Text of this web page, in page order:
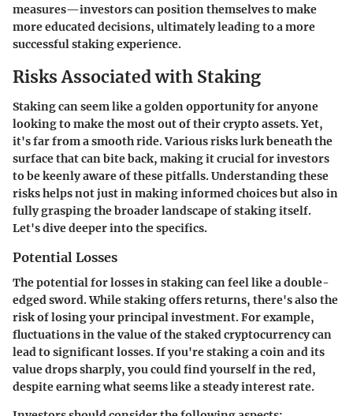
measures—investors can position themselves to make
more educated decisions, ultimately leading to a more
successful staking experience.
Risks Associated with Staking
Staking can seem like a golden opportunity for anyone
looking to make the most out of their crypto assets. Yet,
it's far from a smooth ride. Various risks lurk beneath the
surface that can bite back, making it crucial for investors
to be keenly aware of these pitfalls. Understanding these
risks helps not just in making informed choices but also in
fully grasping the broader landscape of staking itself.
Let's dive deeper into the specifics.
Potential Losses
The potential for losses in staking can feel like a double-
edged sword. While staking offers returns, there's also the
risk of losing your principal investment. For example,
fluctuations in the value of the staked cryptocurrency can
lead to significant losses. If you're staking a coin and its
value drops sharply, you could find yourself in the red,
despite earning what seems like a steady interest rate.